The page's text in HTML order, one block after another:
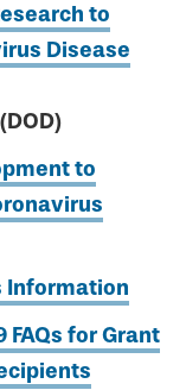
to
Disease
to
Information
FAQs for Grant